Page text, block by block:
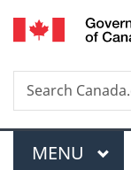
Search
Search
Canada.ca
Menu
MAIN
MENU